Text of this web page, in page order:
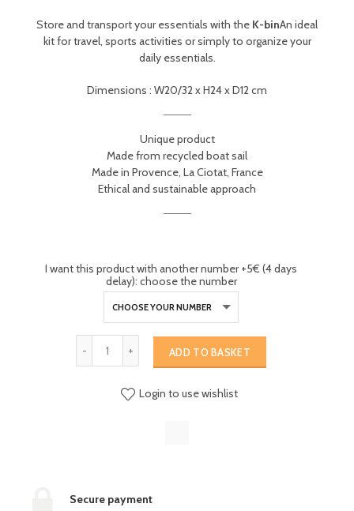
Store and transport your essentials with the K-binAn ideal
kit for travel, sports activities or simply to organize your
daily essentials.
Dimensions : W20/32 x H24 x D12 cm
Unique product
Made from recycled boat sail
Made in Provence, La Ciotat, France
Ethical and sustainable approach
I want this product with another number +5€ (4 days
delay): choose the number
ADD TO BASKET
Login to use wishlist
Secure payment